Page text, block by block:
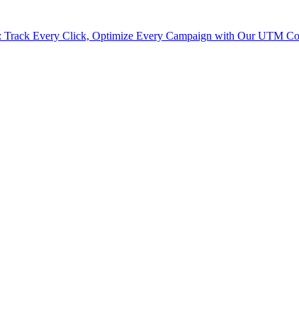
Every Click, Optimize Every Campaign with Our UTM